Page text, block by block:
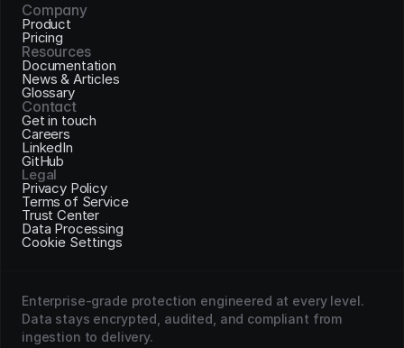
Company
Product
Pricing
Resources
Documentation
News & Articles
Glossary
Contact
Get in touch
Careers
LinkedIn
GitHub
Legal
Privacy Policy
Terms of Service
Trust Center
Data Processing
Cookie Settings
Enterprise-grade protection engineered at every level.
Data stays encrypted, audited, and compliant from
ingestion to delivery.